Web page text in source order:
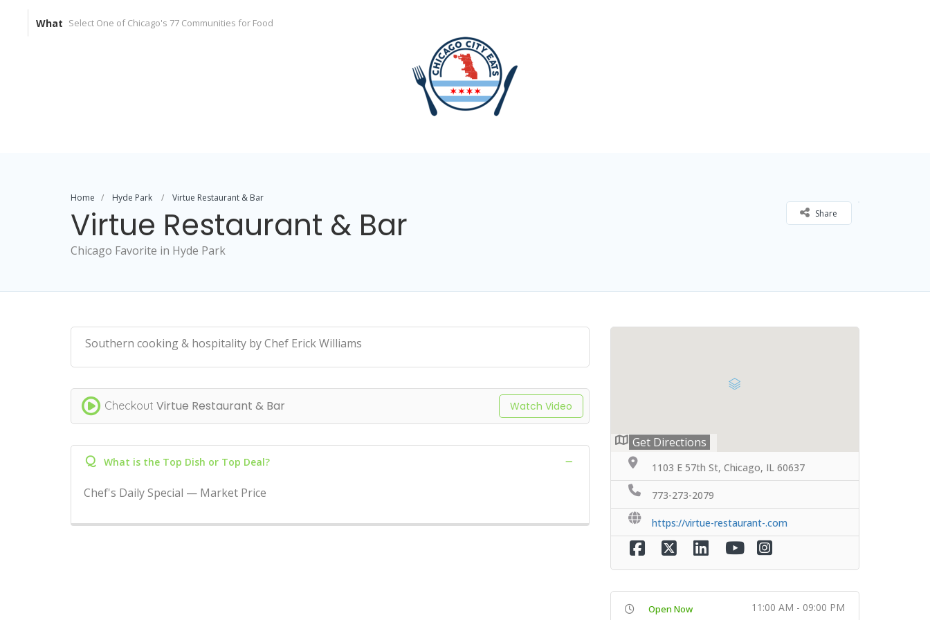
What
Home Hyde Park Virtue Restaurant & Bar
Virtue Restaurant & Bar
Chicago Favorite in Hyde Park
Share
Southern cooking & hospitality by Chef Erick Williams
Checkout Virtue Restaurant & Bar Watch Video
Q What is the Top Dish or Top Deal?
Chef's Daily Special — Market Price
Get Directions
1103 E 57th St, Chicago, IL 60637
773-273-2079
https://virtue-restaurant-.com
Open Now 11:00 AM - 09:00 PM